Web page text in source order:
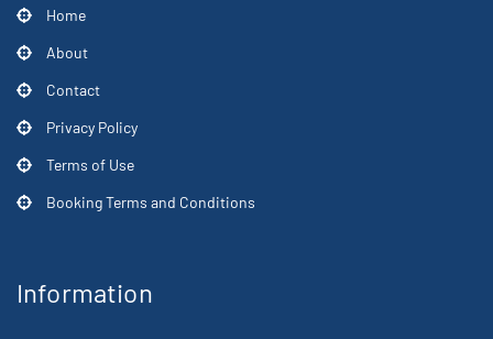
Home
About
Contact
Privacy Policy
Terms of Use
Booking Terms and Conditions
Information